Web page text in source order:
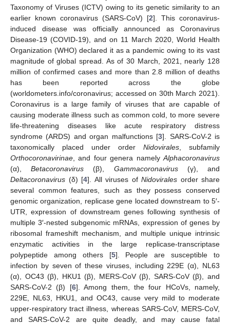
Taxonomy of Viruses (ICTV) owing to its genetic similarity to an
earlier known coronavirus (SARS-CoV) [2]. This coronavirus-
induced disease was officially announced as Coronavirus
Disease-19 (COVID-19), and on 11 March 2020, World Health
Organization (WHO) declared it as a pandemic owing to its vast
magnitude of global spread. As of 30 March, 2021, nearly 128
million of confirmed cases and more than 2.8 million of deaths
has been reported across the globe
(worldometers.info/coronavirus; accessed on 30th March 2021).
Coronavirus is a large family of viruses that are capable of
causing moderate illness such as common cold, to more severe
life-threatening diseases like acute respiratory distress
syndrome (ARDS) and organ malfunctions [3]. SARS-CoV-2 is
taxonomically placed under order Nidovirales , subfamily
Orthocoronavirinae , and four genera namely Alphacoronavirus
(α),Betacoronavirus (β), Gammacoronavirus(γ), and
Deltacoronavirus (δ) [4]. All viruses of Nidovirales order share
several common features, such as they possess conserved
genomic organization, replicase gene located downstream to 5′-
UTR, expression of downstream genes following synthesis of
multiple 3′-nested subgenomic mRNAs, expression of genes by
ribosomal frameshift mechanism, and multiple unique intrinsic
enzymatic activities in the large replicase-transcriptase
polypeptide among others [5]. People are susceptible to
infection by seven of these viruses, including 229E (α), NL63
(α), OC43 (β), HKU1 (β), MERS-CoV (β), SARS-CoV (β), and
SARS-CoV-2 (β) [6]. Among them, the four HCoVs, namely,
229E, NL63, HKU1, and OC43, cause very mild to moderate
upper-respiratory tract illness, whereas SARS-CoV, MERS-CoV,
and SARS-CoV-2 are quite deadly, and may cause fatal